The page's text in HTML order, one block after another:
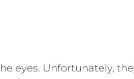
eyes. Unfortunately,